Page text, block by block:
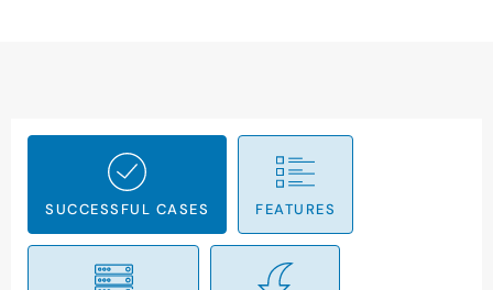
SUCCESSFUL CASES FEATURES